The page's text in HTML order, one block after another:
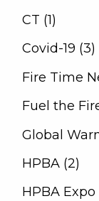
CT (1)
Covid-19 (3)
Fire Time
Fuel the
Global
HPBA (2)
HPBA Expo